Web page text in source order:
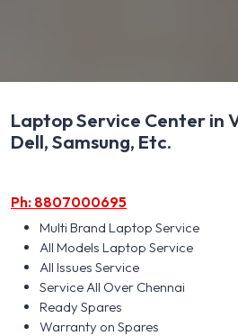
Laptop Service Center in
Dell, Samsung, Etc.
Ph: 8807000695
Multi Brand Laptop Service
All Models Laptop Service
All Issues Service
Service All Over Chennai
Ready Spares
Warranty on Spares